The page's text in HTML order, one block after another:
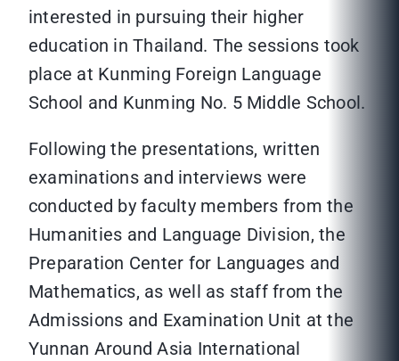
interested in pursuing their higher
education in Thailand. The sessions took
place at Kunming Foreign Language
School and Kunming No. 5 Middle School.
Following the presentations, written
examinations and interviews were
conducted by faculty members from the
Humanities and Language Division, the
Preparation Center for Languages and
Mathematics, as well as staff from the
Admissions and Examination Unit at the
Yunnan Around Asia International